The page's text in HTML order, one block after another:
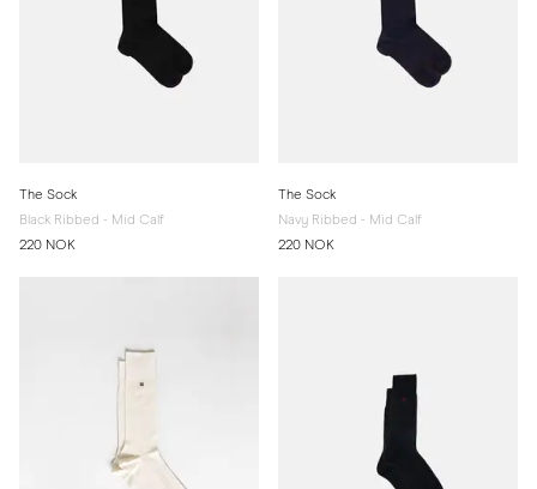
The Sock
Black Ribbed - Mid Calf
220 NOK
The Sock
Navy Ribbed - Mid Calf
220 NOK